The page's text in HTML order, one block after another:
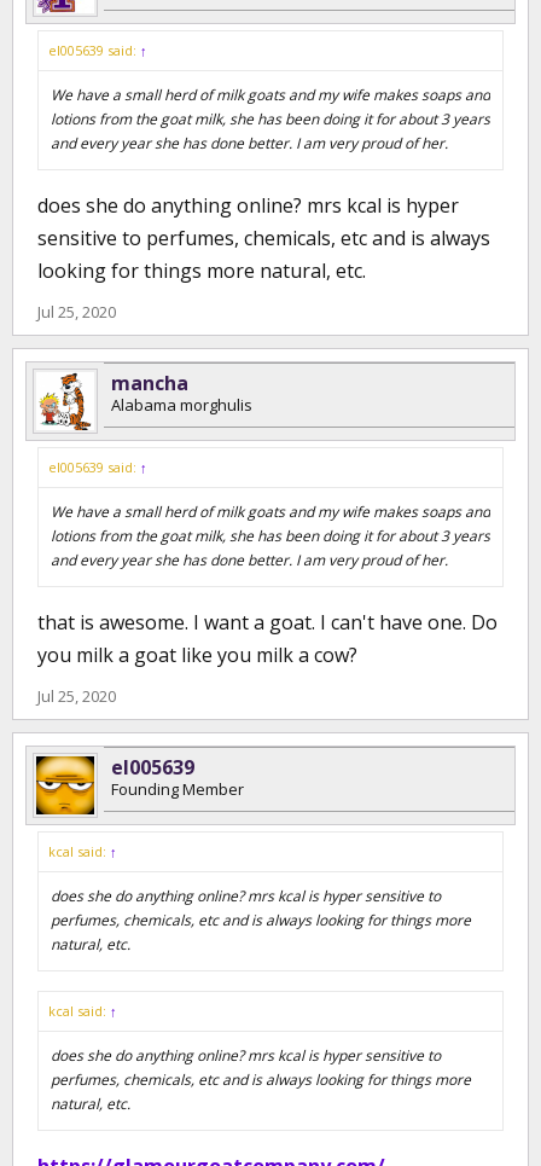
el005639 said: ↑
We have a small herd of milk goats and my wife makes soaps and
lotions from the goat milk, she has been doing it for about 3 years
and every year she has done better. I am very proud of her.
does she do anything online? mrs kcal is hyper
sensitive to perfumes, chemicals, etc and is always
looking for things more natural, etc.
Jul 25, 2020
mancha
Alabama morghulis
el005639 said: ↑
We have a small herd of milk goats and my wife makes soaps and
lotions from the goat milk, she has been doing it for about 3 years
and every year she has done better. I am very proud of her.
that is awesome. I want a goat. I can't have one. Do
you milk a goat like you milk a cow?
Jul 25, 2020
el005639
Founding Member
kcal said: ↑
does she do anything online? mrs kcal is hyper sensitive to
perfumes, chemicals, etc and is always looking for things more
natural, etc.
kcal said: ↑
does she do anything online? mrs kcal is hyper sensitive to
perfumes, chemicals, etc and is always looking for things more
natural, etc.